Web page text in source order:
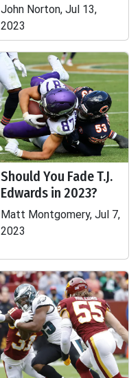
John Norton, Jul 13,
2023
Should You Fade T.J.
Edwards in 2023?
Matt Montgomery, Jul 7,
2023